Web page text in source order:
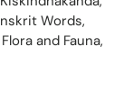
Words,
and Fauna,